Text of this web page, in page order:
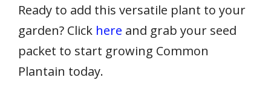
Ready to add this versatile plant to your
garden? Click here and grab your seed
packet to start growing Common
Plantain today.